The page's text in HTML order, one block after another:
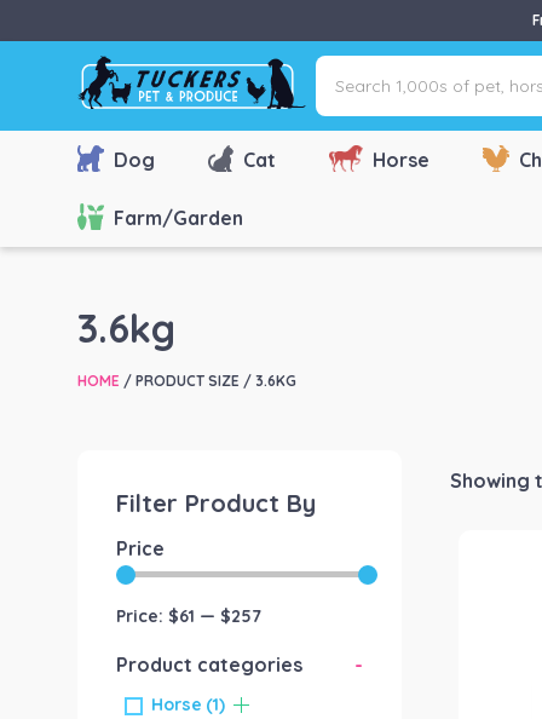
Search
1,000s
of
pet,
farm
Dog Cat Horse
Farm/Garden
3.6kg
HOME / PRODUCT SIZE / 3.6KG
Filter Product By
Price
Price: $61 — $257
Product categories -
Horse (1)
Showing